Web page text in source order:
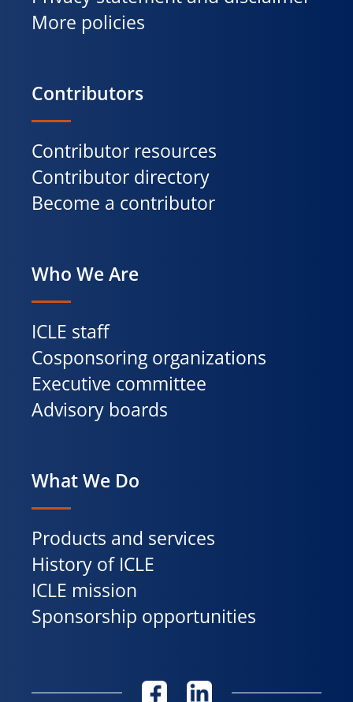
More policies
Contributors
Contributor resources
Contributor directory
Become a contributor
Who We Are
ICLE staff
Cosponsoring organizations
Executive committee
Advisory boards
What We Do
Products and services
History of ICLE
ICLE mission
Sponsorship opportunities